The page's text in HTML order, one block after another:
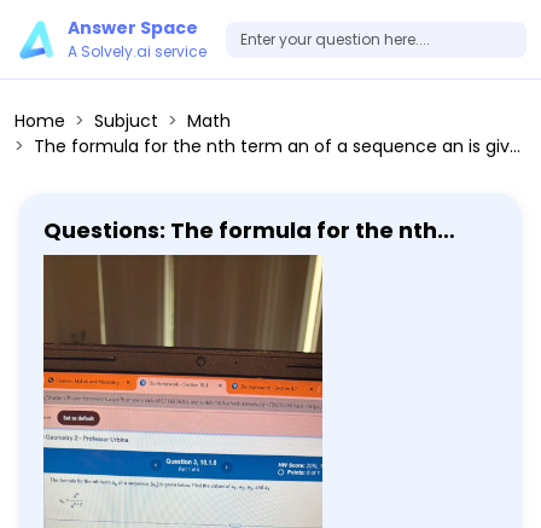
Answer Space
A Solvely.ai service
Home Subjuct
Math
The formula for the nth term an of a sequence an is given below. Find the values of a1, a2, a3, and a4 an = 4^n / 4^(n+2) a1 =
Questions: The formula for the nth
term an of a sequence an is given
below. Find the values of a1, a2, a3, and
a4 an = 4^n / 4^(n+2) a1 =